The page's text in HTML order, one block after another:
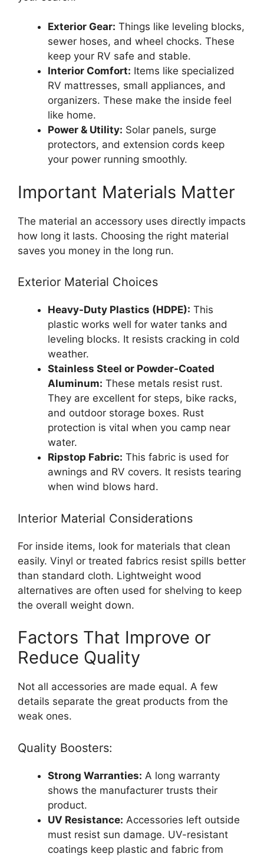
Exterior Gear: Things like leveling blocks,
sewer hoses, and wheel chocks. These
keep your RV safe and stable.
Interior Comfort: Items like specialized
RV mattresses, small appliances, and
organizers. These make the inside feel
like home.
Power & Utility: Solar panels, surge
protectors, and extension cords keep
your power running smoothly.
Important Materials Matter
The material an accessory uses directly impacts
how long it lasts. Choosing the right material
saves you money in the long run.
Exterior Material Choices
Heavy-Duty Plastics (HDPE): This
plastic works well for water tanks and
leveling blocks. It resists cracking in cold
weather.
Stainless Steel or Powder-Coated
Aluminum: These metals resist rust.
They are excellent for steps, bike racks,
and outdoor storage boxes. Rust
protection is vital when you camp near
water.
Ripstop Fabric: This fabric is used for
awnings and RV covers. It resists tearing
when wind blows hard.
Interior Material Considerations
For inside items, look for materials that clean
easily. Vinyl or treated fabrics resist spills better
than standard cloth. Lightweight wood
alternatives are often used for shelving to keep
the overall weight down.
Factors That Improve or
Reduce Quality
Not all accessories are made equal. A few
details separate the great products from the
weak ones.
Quality Boosters:
Strong Warranties: A long warranty
shows the manufacturer trusts their
product.
UV Resistance: Accessories left outside
must resist sun damage. UV-resistant
coatings keep plastic and fabric from